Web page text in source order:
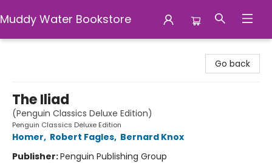
Muddy Water Bookstore
Go back
The Iliad
(Penguin Classics Deluxe Edition)
Penguin Classics Deluxe Edition
Homer, Robert Fagles, Bernard Knox
Publisher:Penguin Publishing Group